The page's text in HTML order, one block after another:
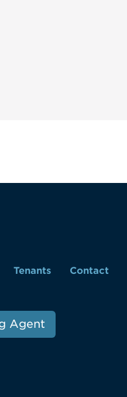
Tenants Contact
Agent